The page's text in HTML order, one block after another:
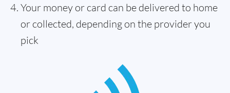
Your money or card can be delivered to home
or collected, depending on the provider you
pick